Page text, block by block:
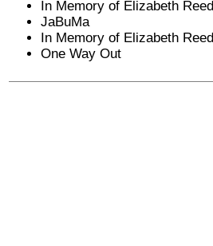
In Memory of Elizabeth Reed
JaBuMa
In Memory of Elizabeth Reed
One Way Out